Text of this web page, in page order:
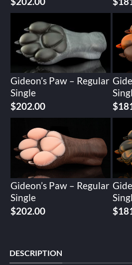
Gideon’s Paw – Regular
Single
$202.00
$
Gideon’s Paw – Regular
Single
$202.00
$
DESCRIPTION